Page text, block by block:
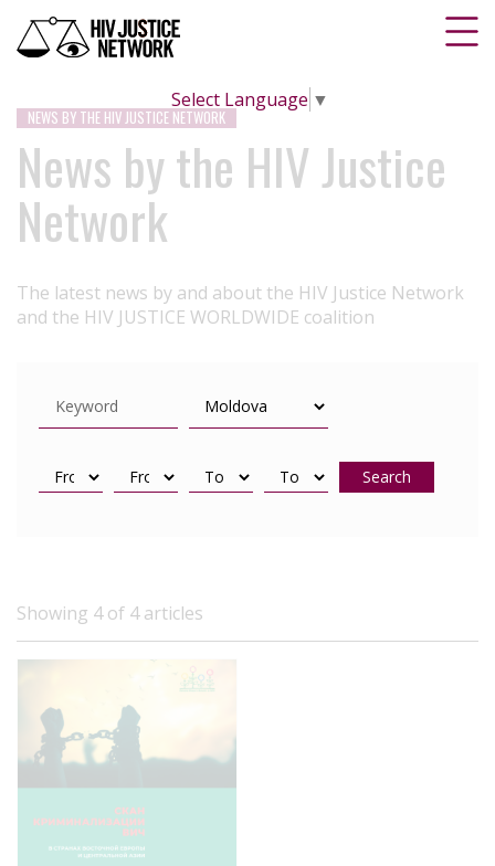
Select Language ▼
NEWS BY THE HIV JUSTICE NETWORK
News by the HIV Justice
Network
The latest news by and about the HIV Justice Network
and the HIV JUSTICE WORLDWIDE coalition
Search
Showing 4 of 4 articles